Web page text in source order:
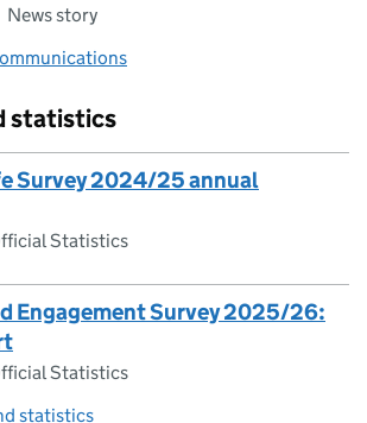
News story
statistics
Survey 2024/25 annual
Statistics
Engagement Survey 2025/26:
Statistics
statistics